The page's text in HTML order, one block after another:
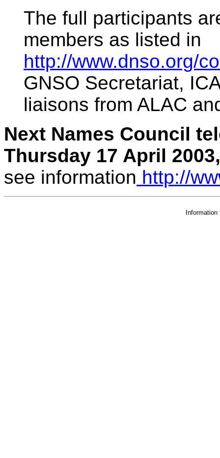
The full participants
members as listed in
http://www.dnso.org/
GNSO Secretariat,
liaisons from ALAC
Next Names Council
Thursday 17 April
see information http://
Information